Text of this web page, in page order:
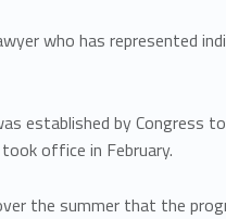
who has represented
established by Congress
office in February.
the summer that the